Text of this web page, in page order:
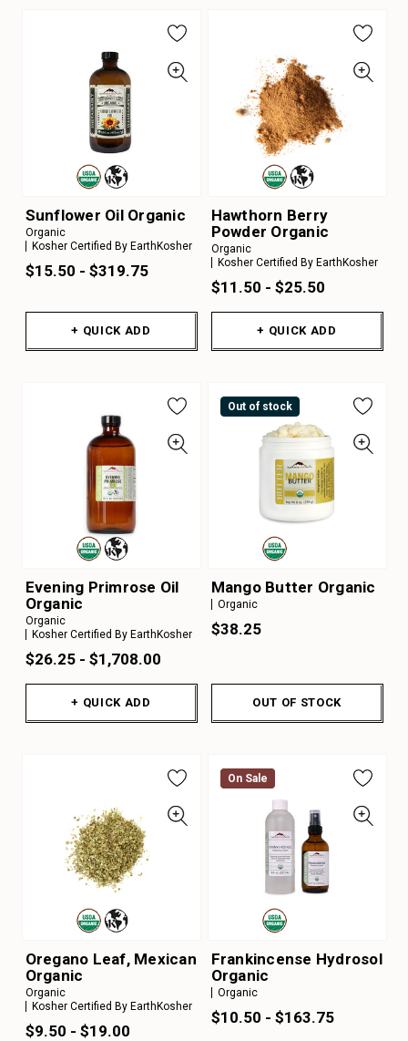
Sunflower Oil Organic
Organic
Kosher Certified By EarthKosher
$15.50 - $319.75
+ QUICK ADD
Hawthorn Berry
Powder Organic
Organic
Kosher Certified By EarthKosher
$11.50 - $25.50
+ QUICK ADD
Evening Primrose Oil
Organic
Organic
Kosher Certified By EarthKosher
$26.25 - $1,708.00
+ QUICK ADD
Out of stock
Mango Butter Organic
Organic
$38.25
OUT OF STOCK
Oregano Leaf, Mexican
Organic
Organic
Kosher Certified By EarthKosher
$9.50 - $19.00
On Sale
On Sale
Frankincense Hydrosol
Organic
Organic
$10.50 - $163.75